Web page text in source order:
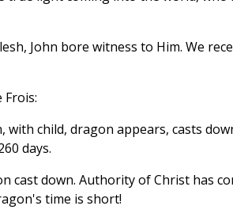
John bore witness to Him. We
Frois:
with child, dragon appears, casts
days.
cast down. Authority of Christ has
time is short!